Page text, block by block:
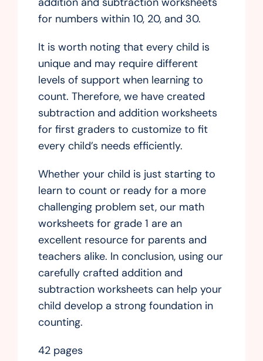
for numbers within 10, 20, and 30.
It is worth noting that every child is
unique and may require different
levels of support when learning to
count. Therefore, we have created
subtraction and addition worksheets
for first graders to customize to fit
every child’s needs efficiently.
Whether your child is just starting to
learn to count or ready for a more
challenging problem set, our math
worksheets for grade 1 are an
excellent resource for parents and
teachers alike. In conclusion, using our
carefully crafted addition and
subtraction worksheets can help your
child develop a strong foundation in
counting.
42 pages